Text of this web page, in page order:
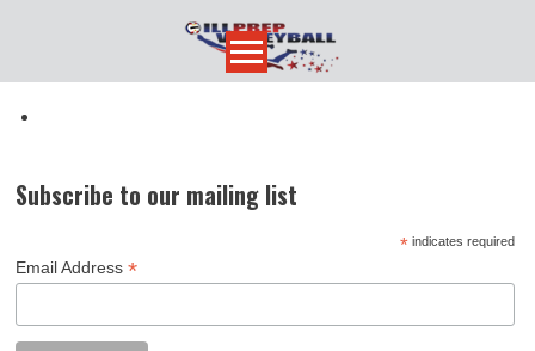
content
Subscribe to our mailing list
*indicates required
Email Address*